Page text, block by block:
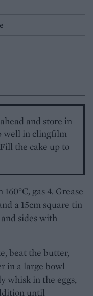
and store in
well in clingfilm
the cake up to
gas 4. Grease
a 15cm square tin
sides with
beat the butter,
in a large bowl
whisk in the eggs,
until